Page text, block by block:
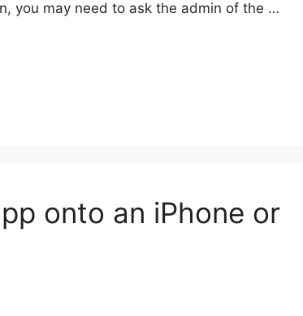
you may need to ask the admin of the …
onto an iPhone or